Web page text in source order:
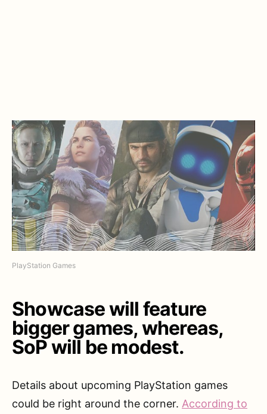
PlayStation Games
Showcase will feature
bigger games, whereas,
SoP will be modest.
Details about upcoming PlayStation games
could be right around the corner. According to